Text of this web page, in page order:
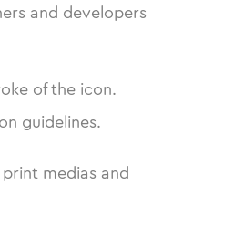
and developers
of the icon.
guidelines.
medias and